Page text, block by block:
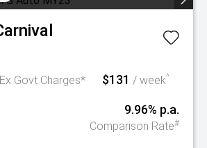
Ex Govt Charges* $131 / week^
9.96% p.a.
Comparison Rate#